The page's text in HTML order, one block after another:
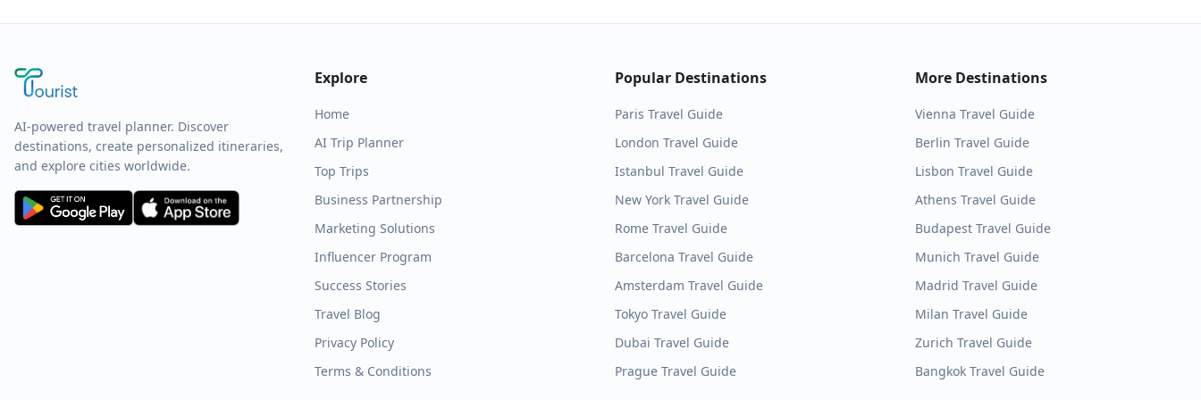
AI-powered travel planner. Discover
destinations, create personalized itineraries,
and explore cities worldwide.
Explore
Home
AI Trip Planner
Top Trips
Business Partnership
Marketing Solutions
Influencer Program
Success Stories
Travel Blog
Privacy Policy
Terms & Conditions
Popular Destinations
Paris Travel Guide
London Travel Guide
Istanbul Travel Guide
New York Travel Guide
Rome Travel Guide
Barcelona Travel Guide
Amsterdam Travel Guide
Tokyo Travel Guide
Dubai Travel Guide
Prague Travel Guide
More Destinations
Vienna Travel Guide
Berlin Travel Guide
Lisbon Travel Guide
Athens Travel Guide
Budapest Travel Guide
Munich Travel Guide
Madrid Travel Guide
Milan Travel Guide
Zurich Travel Guide
Bangkok Travel Guide